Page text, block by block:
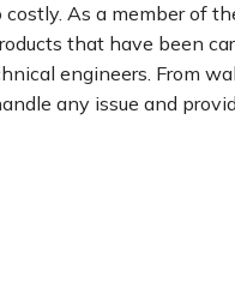
As a member of
that have been
engineers. From
any issue and